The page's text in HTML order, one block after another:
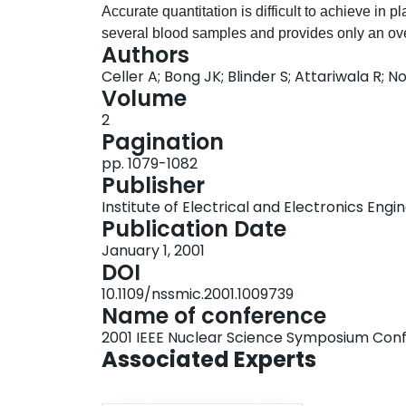
Accurate quantitation is difficult to achieve in
several blood samples and provides only an
SPECT imaging (dSPECT) method when
temporal changes of activity distribution in
3D and with proper attenuation correction
faster alternative to present methods of GFR
results of the kidney function determination for
independent approaches, namely planar
The results of dSPECT reconstructions (3D
plane were compared with planar images. The
studies were similar and the numerical values
methods agreed with each other. An important
dSPECT images can provide the same
the conventional manner. However, the really
is that dSPECT not only properly addresses
also, while using only a short standard SPECT
may provide quantitative regional GFR
Authors
Celler A; Bong JK; Blinder S; Attariwala R;
Volume
2
Pagination
pp. 1079-1082
Publisher
Institute of Electrical and Electronics
Publication Date
January 1, 2001
DOI
10.1109/nssmic.2001.1009739
Name of conference
2001 IEEE Nuclear Science Symposium
Associated Experts